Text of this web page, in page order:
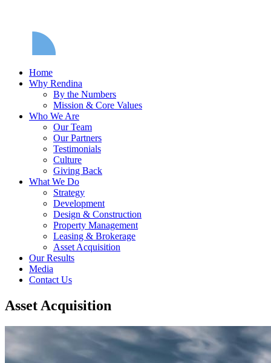
Home
Why Rendina
By the Numbers
Mission & Core Values
Who We Are
Our Team
Our Partners
Testimonials
Culture
Giving Back
What We Do
Strategy
Development
Design & Construction
Property Management
Leasing & Brokerage
Asset Acquisition
Our Results
Media
Contact Us
Asset Acquisition